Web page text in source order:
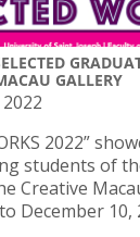
GALLERY
2022”
students of
Creative
December 10,